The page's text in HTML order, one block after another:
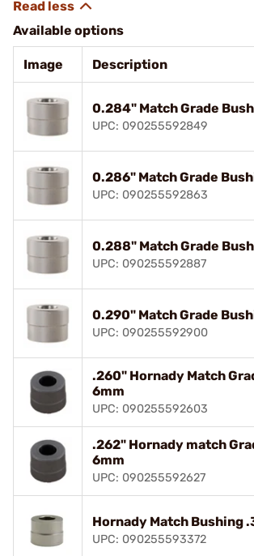
Available options
Image Description
0.284" Match Grade
UPC: 090255592849
0.286" Match Grade
UPC: 090255592863
0.288" Match Grade
UPC: 090255592887
0.290" Match Grade
UPC: 090255592900
.260" Hornady Match
6mm
UPC: 090255592603
.262" Hornady match
6mm
UPC: 090255592627
Hornady Match Bushing
UPC: 090255593372